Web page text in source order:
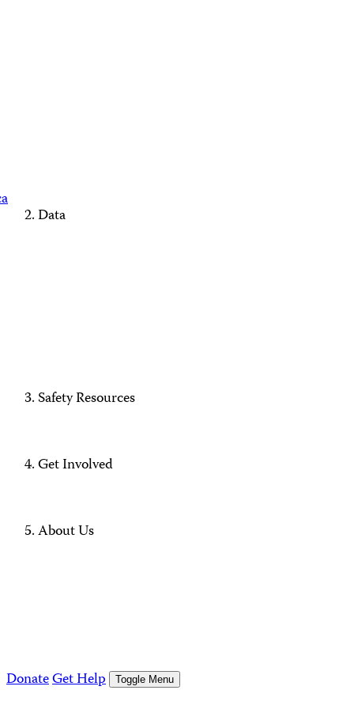
Data
Safety Resources
Get Involved
About Us
DonateGet Help Toggle Menu